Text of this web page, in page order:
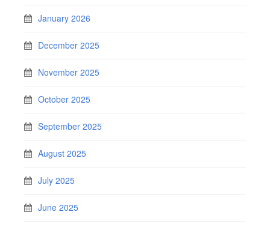
January 2026
December 2025
November 2025
October 2025
September 2025
August 2025
July 2025
June 2025